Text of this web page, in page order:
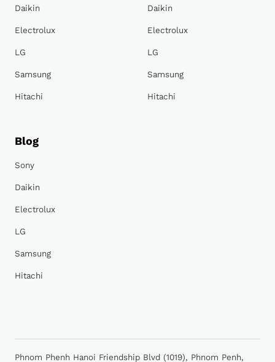
Daikin
Electrolux
LG
Samsung
Hitachi
Daikin
Electrolux
LG
Samsung
Hitachi
Blog
Sony
Daikin
Electrolux
LG
Samsung
Hitachi
Phnom Phenh Hanoi Friendship Blvd (1019), Phnom Penh,